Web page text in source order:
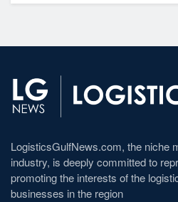
LogisticsGulfNews.com, the niche
industry, is deeply committed to
promoting the interests of the
businesses in the region